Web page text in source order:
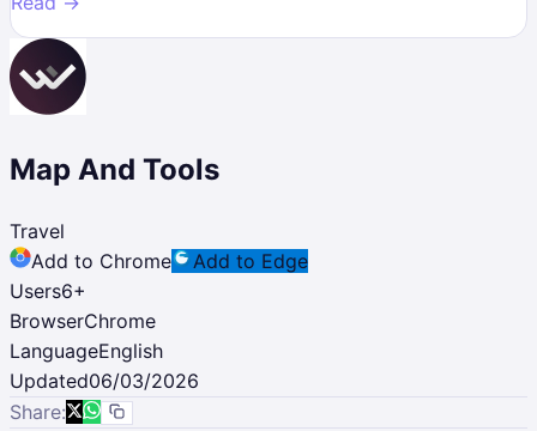
Map And Tools
Travel
Add to Chrome
Add to Edge
Users6+
BrowserChrome
LanguageEnglish
Updated06/03/2026
Share: